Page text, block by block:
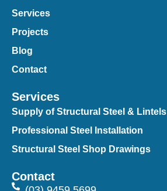
Services
Projects
Blog
Contact
Services
Supply of Structural Steel & Lintels
Professional Steel Installation
Structural Steel Shop Drawings
Contact